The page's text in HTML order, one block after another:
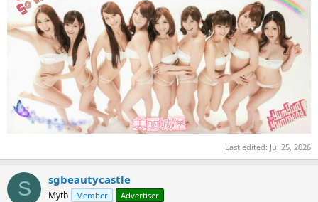
Last edited: Jul 25, 2026
S sgbeautycastle
Myth Member Advertiser